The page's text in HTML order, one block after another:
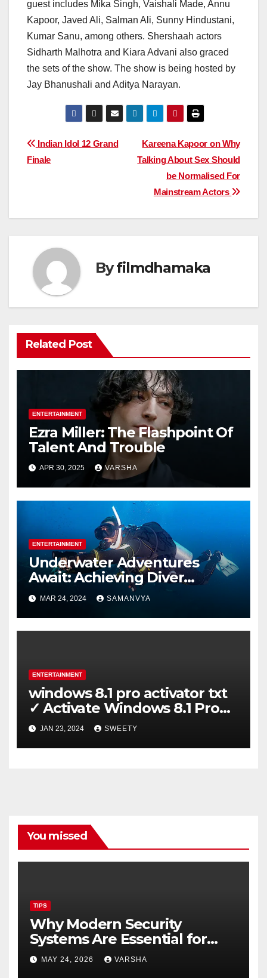
guest includes Mika Singh, Vaishali Made, Annu
Kapoor, Javed Ali, Salman Ali, Sunny Hindustani,
Kumar Sanu, among others. Shershaah actors
Sidharth Malhotra and Kiara Advani also graced
the sets of the show. The show is being hosted by
Jay Bhanushali and Aditya Narayan.
Post
navigation
Kareena Kapoor on Why
Talking About Sex Should
be Normalised For
Mainstream Actors
Indian Idol 12 Grand
Finale
Byfilmdhamaka
Related Post
ENTERTAINMENT
Ezra Miller: The Flashpoint Of
Talent And Trouble
APR 30, 2025 VARSHA
ENTERTAINMENT
Underwater Adventures
Await: Achieving Diver
Certification on Koh Tao
MAR 24, 2024 SAMANVYA
ENTERTAINMENT
windows 8.1 pro activator txt
✓ Activate Windows 8.1 Pro
Easily ➤ Full OS Access
JAN 23, 2024 SWEETY
You missed
TIPS
Why Modern Security
Systems Are Essential for
Homes and Businesses in
Hastings
MAY 24, 2026 VARSHA